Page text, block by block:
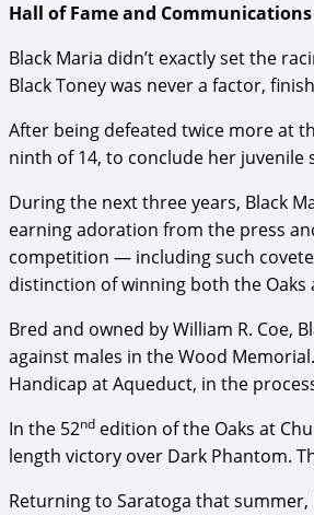
Hall of Fame and
Black Maria didn’t exactly set the
Black Toney was never a factor,
After being defeated twice more at
ninth of 14, to conclude her
During the next three years, Black
earning adoration from the press
competition — including such
distinction of winning both the Oaks
Bred and owned by William R. Coe,
against males in the Wood
Handicap at Aqueduct, in the
In the 52nd edition of the Oaks at
length victory over Dark Phantom.
Returning to Saratoga that summer,